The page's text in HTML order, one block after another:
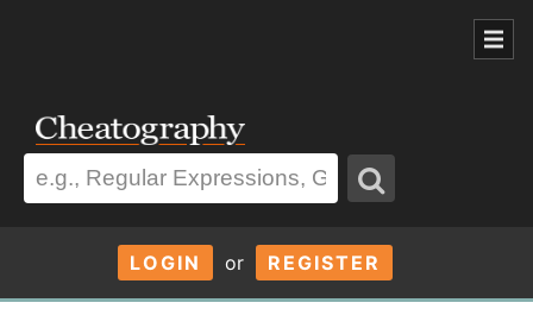
LOGIN or REGISTER